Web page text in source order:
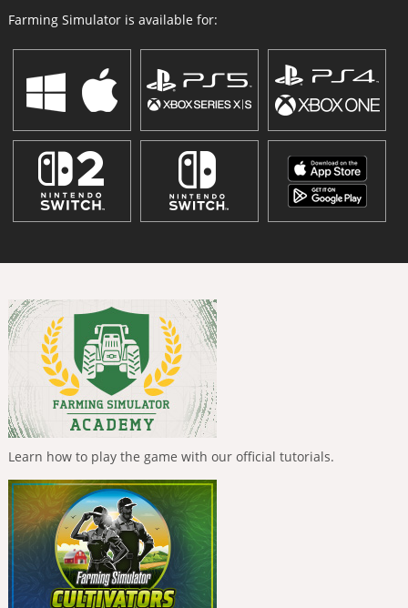
Farming Simulator is available for:
Learn how to play the game with our official tutorials.